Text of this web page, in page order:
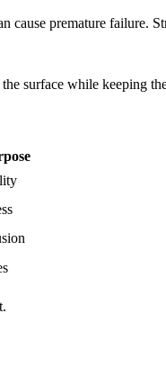
premature failure.
surface while keeping